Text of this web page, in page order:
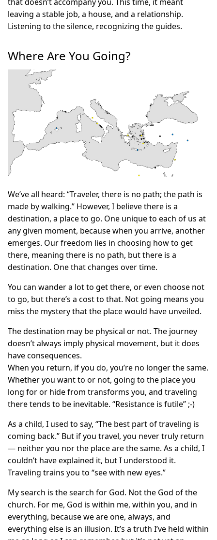
leaving a stable job, a house, and a relationship.
Listening to the silence, recognizing the guides.
Where Are You Going?
We’ve all heard: “Traveler, there is no path; the path is
made by walking.” However, I believe there is a
destination, a place to go. One unique to each of us at
any given moment, because when you arrive, another
emerges. Our freedom lies in choosing how to get
there, meaning there is no path, but there is a
destination. One that changes over time.
You can wander a lot to get there, or even choose not
to go, but there’s a cost to that. Not going means you
miss the mystery that the place would have unveiled.
The destination may be physical or not. The journey
doesn’t always imply physical movement, but it does
have consequences.
When you return, if you do, you’re no longer the same.
Whether you want to or not, going to the place you
long for or hide from transforms you, and traveling
there tends to be inevitable. “Resistance is futile” ;-)
As a child, I used to say, “The best part of traveling is
coming back.” But if you travel, you never truly return
— neither you nor the place are the same. As a child, I
couldn’t have explained it, but I understood it.
Traveling trains you to “see with new eyes.”
My search is the search for God. Not the God of the
church. For me, God is within me, within you, and in
everything, because we are one, always, and
everything else is an illusion. It’s a truth I’ve held within